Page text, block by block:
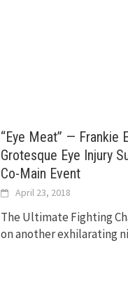
“Eye Meat” — Frankie
Grotesque Eye Injury
Co-Main Event
April 23, 2018
The Ultimate Fighting
on another exhilarating